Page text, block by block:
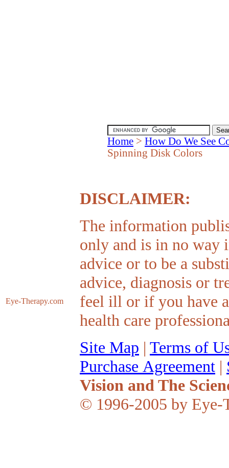
Home > How Do We See
Spinning Disk Colors
Eye-Therapy.com
DISCLAIMER:
The information
only and is in no way
advice or to be a
advice, diagnosis or
feel ill or if you have
health care
Site Map | Terms of
Purchase Agreement |
Vision and The
© 1996-2005 by Eye-